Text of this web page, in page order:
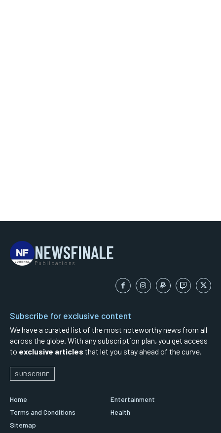
NEWSFINALE
Publications
Subscribe for exclusive content
We have a curated list of the most noteworthy news from all
across the globe. With any subscription plan, you get access
to exclusive articles that let you stay ahead of the curve.
SUBSCRIBE
Home
Terms and Conditions
Sitemap
Entertainment
Health